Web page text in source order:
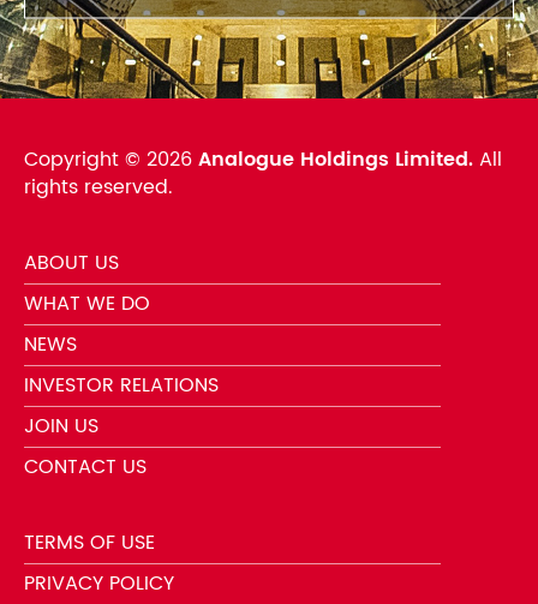
Copyright © 2026Analogue Holdings Limited.All
rights reserved.
ABOUT US
WHAT WE DO
NEWS
INVESTOR RELATIONS
JOIN US
CONTACT US
TERMS OF USE
PRIVACY POLICY